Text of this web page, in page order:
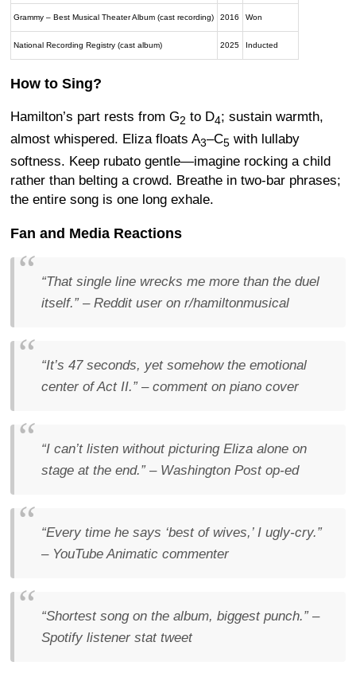
Grammy – Best Musical Theater Album (cast recording) 2016 Won
National Recording Registry (cast album) 2025 Inducted
How to Sing?
Hamilton’s part rests from G2 to D4; sustain warmth,
almost whispered. Eliza floats A3–C5 with lullaby
softness. Keep rubato gentle—imagine rocking a child
rather than belting a crowd. Breathe in two-bar phrases;
the entire song is one long exhale.
Fan and Media Reactions
“That single line wrecks me more than the duel
itself.”– Reddit user on r/hamiltonmusical
“It’s 47 seconds, yet somehow the emotional
center of Act II.”– comment on piano cover
“I can’t listen without picturing Eliza alone on
stage at the end.”– Washington Post op-ed
“Every time he says ‘best of wives,’ I ugly-cry.”
– YouTube Animatic commenter
“Shortest song on the album, biggest punch.”–
Spotify listener stat tweet